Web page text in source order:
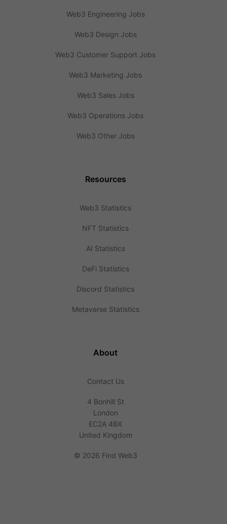
Web3 Engineering Jobs
Web3 Design Jobs
Web3 Customer Support Jobs
Web3 Marketing Jobs
Web3 Sales Jobs
Web3 Operations Jobs
Web3 Other Jobs
Resources
Web3 Statistics
NFT Statistics
AI Statistics
DeFi Statistics
Discord Statistics
Metaverse Statistics
About
Contact Us
4 Bonhill St
London
EC2A 4BX
United Kingdom
© 2026 Find Web3